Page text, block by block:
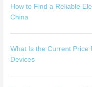
How to Find a Reliable
China
What Is the Current Price
Devices